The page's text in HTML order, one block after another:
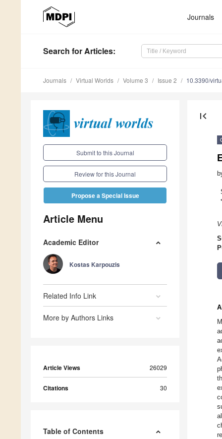
Journals
Search for Articles:
Journals Virtual Worlds Volume 3 Issue 2 10.3390/
Submit to this Journal
Review for this Journal
Propose a Special Issue
Article Menu
Academic Editor
Kostas Karpouzis
Related Info Link
More by Authors Links
Article Views 26029
Citations 30
Table of Contents
first_page
*